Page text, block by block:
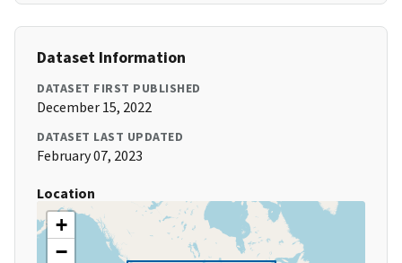
Dataset Information
DATASET FIRST PUBLISHED
December 15, 2022
DATASET LAST UPDATED
February 07, 2023
Location
+
−